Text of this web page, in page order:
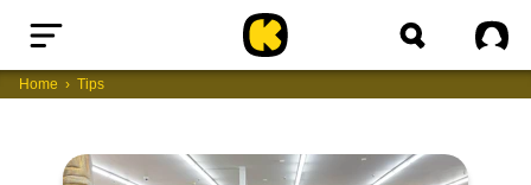
Home
Home Tips